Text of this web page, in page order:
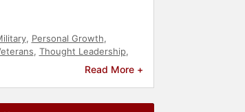
, Personal Growth,
, Thought Leadership,
Read More +